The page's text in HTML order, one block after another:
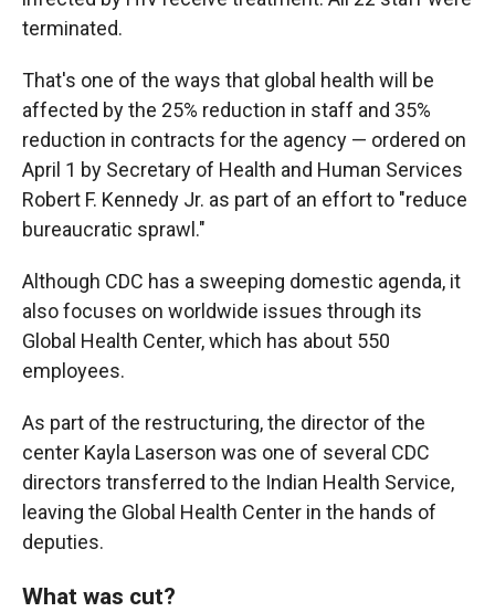
terminated.
That's one of the ways that global health will be
affected by the 25% reduction in staff and 35%
reduction in contracts for the agency — ordered on
April 1 by Secretary of Health and Human Services
Robert F. Kennedy Jr. as part of an effort to "reduce
bureaucratic sprawl."
Although CDC has a sweeping domestic agenda, it
also focuses on worldwide issues through its
Global Health Center, which has about 550
employees.
As part of the restructuring, the director of the
center Kayla Laserson was one of several CDC
directors transferred to the Indian Health Service,
leaving the Global Health Center in the hands of
deputies.
What was cut?